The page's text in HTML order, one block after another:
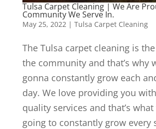
Tulsa Carpet Cleaning | We Are
Community We Serve In.
May 25, 2022 | Tulsa Carpet Cleaning
The Tulsa carpet cleaning is
the community and that’s why
gonna constantly grow each
day. We love providing you
quality services and that’s
going to constantly grow every